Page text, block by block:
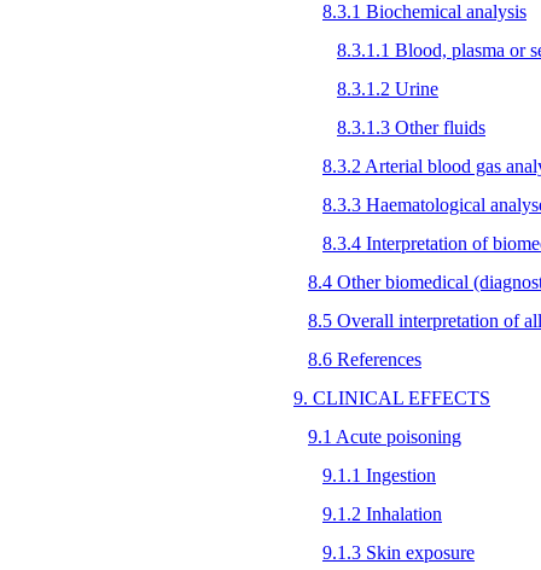
8.3.1 Biochemical analysis
8.3.1.1 Blood, plasma or
8.3.1.2 Urine
8.3.1.3 Other fluids
8.3.2 Arterial blood gas
8.3.3 Haematological
8.3.4 Interpretation of
8.4 Other biomedical
8.5 Overall interpretation of
8.6 References
9. CLINICAL EFFECTS
9.1 Acute poisoning
9.1.1 Ingestion
9.1.2 Inhalation
9.1.3 Skin exposure